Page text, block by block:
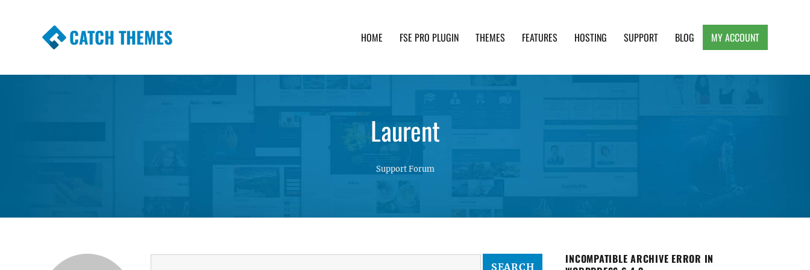
CATCH THEMES HOME FSE PRO PLUGIN THEMES FEATURES HOSTING SUPPORT BLOG MY ACCOUNT
Laurent
Support Forum
INCOMPATIBLE ARCHIVE ERROR IN